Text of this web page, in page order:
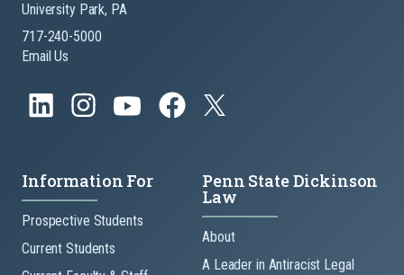
University Park, PA
717-240-5000
Email Us
Information For
Prospective Students
Current Students
Penn State Dickinson
Law
About
A Leader in Antiracist Legal